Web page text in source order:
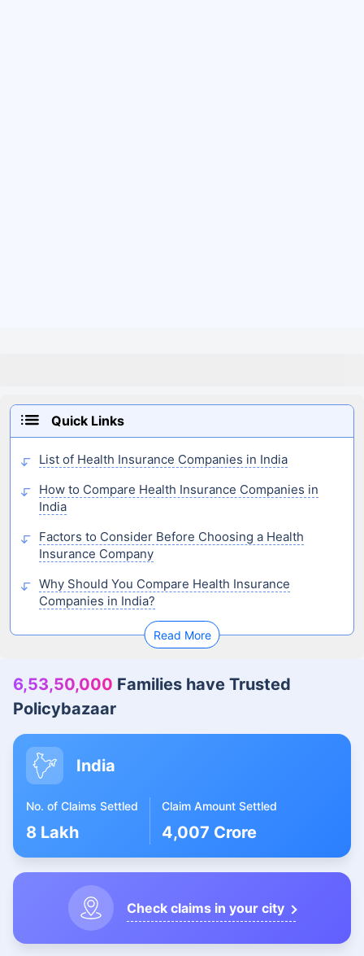
Quick Links
List of Health Insurance Companies in India
How to Compare Health Insurance Companies in
India
Factors to Consider Before Choosing a Health
Insurance Company
Why Should You Compare Health Insurance
Companies in India?
Read More
6,53,50,000 Families have Trusted
Policybazaar
India
No. of Claims Settled
8 Lakh
Claim Amount Settled
4,007 Crore
Check claims in your city